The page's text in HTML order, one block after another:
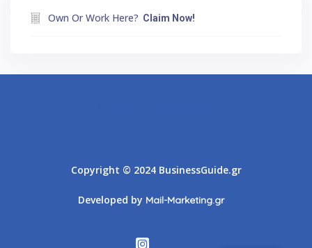
Own Or Work Here? Claim Now!
Copyright © 2024 BusinessGuide.gr
Developed by Mail-Marketing.gr